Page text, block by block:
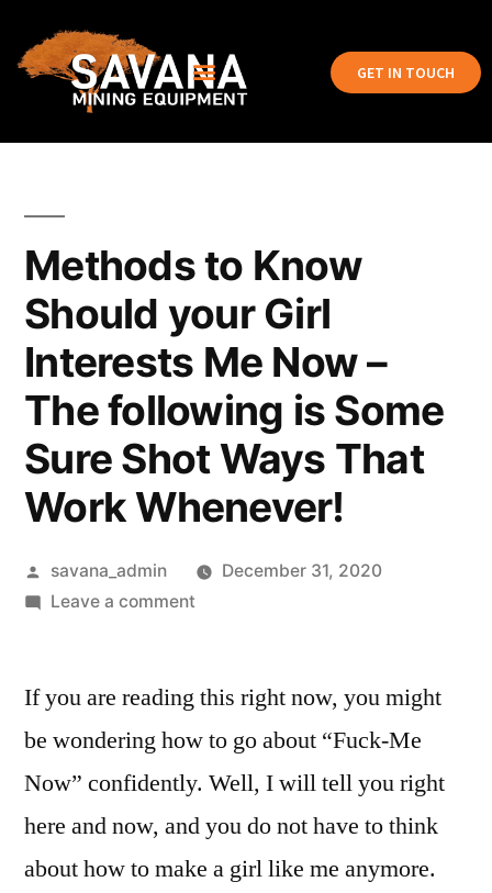
GET IN TOUCH
Methods to Know
Should your Girl
Interests Me Now –
The following is Some
Sure Shot Ways That
Work Whenever!
savana_admin
December 31, 2020
Leave a comment
If you are reading this right now, you might
be wondering how to go about “Fuck-Me
Now” confidently. Well, I will tell you right
here and now, and you do not have to think
about how to make a girl like me anymore.